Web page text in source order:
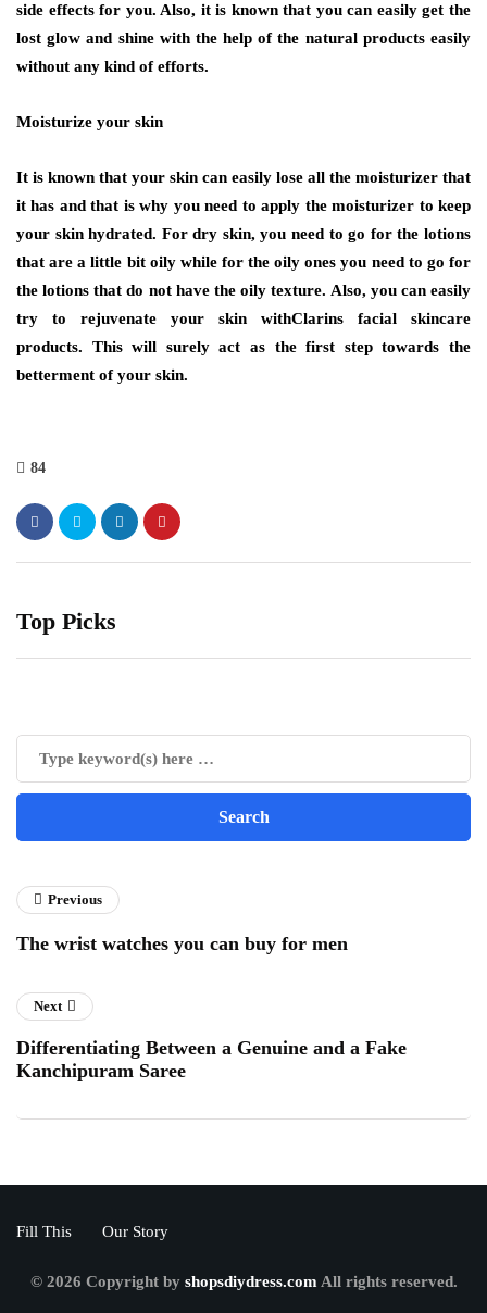
side effects for you. Also, it is known that you can easily get the
lost glow and shine with the help of the natural products easily
without any kind of efforts.
Moisturize your skin
It is known that your skin can easily lose all the moisturizer that
it has and that is why you need to apply the moisturizer to keep
your skin hydrated. For dry skin, you need to go for the lotions
that are a little bit oily while for the oily ones you need to go for
the lotions that do not have the oily texture. Also, you can easily
try to rejuvenate your skin withClarins facial skincare
products. This will surely act as the first step towards the
betterment of your skin.
84
Top Picks
Previous
The wrist watches you can buy for men
Next
Differentiating Between a Genuine and a Fake
Kanchipuram Saree
Fill This Our Story
© 2026 Copyright by shopsdiydress.com All rights reserved.